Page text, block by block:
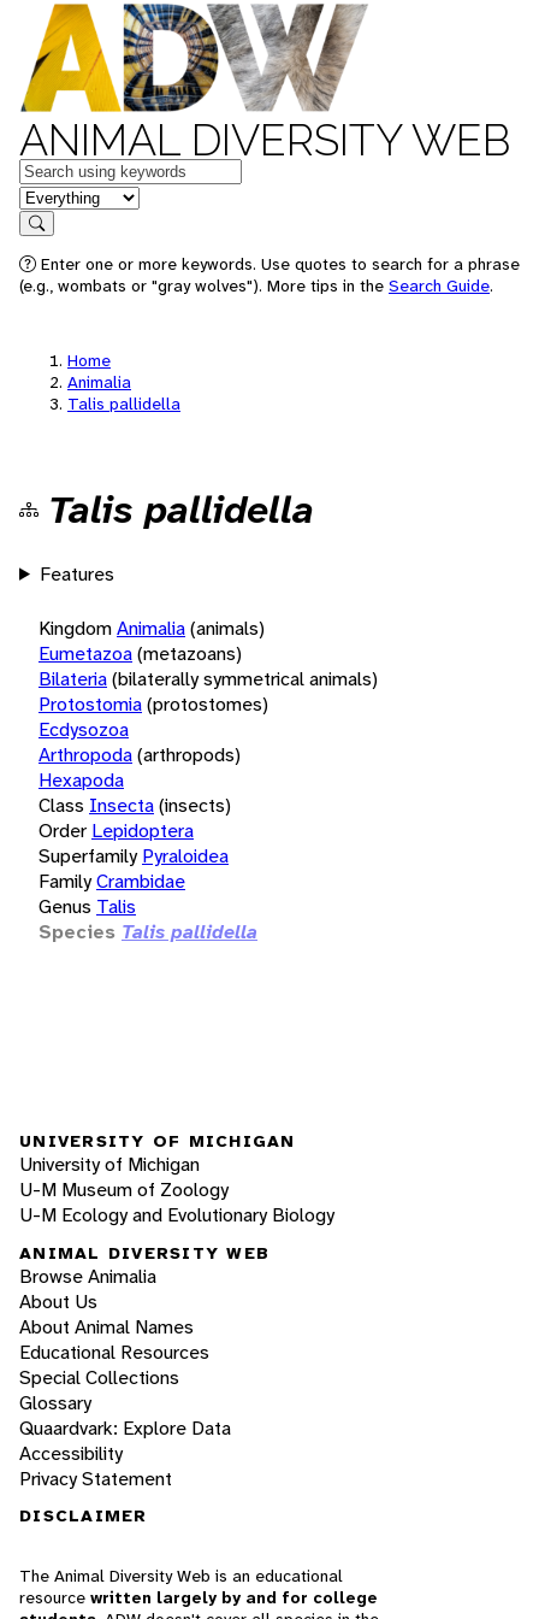
ANIMAL DIVERSITY WEB
Keywords
in feature
Search
Enter one or more keywords. Use quotes to search for a phrase
(e.g., wombats or "gray wolves"). More tips in the Search Guide.
Home
Animalia
Talis pallidella
Talis pallidella
Features
KingdomAnimalia(animals)
Eumetazoa(metazoans)
Bilateria(bilaterally symmetrical animals)
Protostomia(protostomes)
Ecdysozoa
Arthropoda(arthropods)
Hexapoda
Class Insecta(insects)
Order Lepidoptera
Superfamily Pyraloidea
FamilyCrambidae
Genus Talis
Species Talis pallidella
UNIVERSITY OF MICHIGAN
University of Michigan
U-M Museum of Zoology
U-M Ecology and Evolutionary Biology
ANIMAL DIVERSITY WEB
Browse Animalia
About Us
About Animal Names
Educational Resources
Special Collections
Glossary
Quaardvark: Explore Data
Accessibility
Privacy Statement
DISCLAIMER
The Animal Diversity Web is an educational
resource written largely by and for college